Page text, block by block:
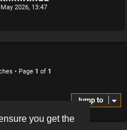
you get the
2026, 13:47
• Page 1 of 1
Jump to